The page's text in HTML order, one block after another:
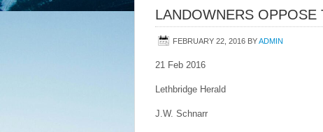
LANDOWNERS
FEBRUARY 22, 2016 BYADMIN
21 Feb 2016
Lethbridge Herald
J.W. Schnarr